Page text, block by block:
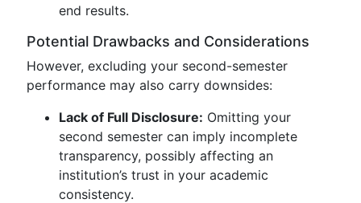
end results.
Potential Drawbacks and Considerations
However, excluding your second-semester
performance may also carry downsides:
Lack of Full Disclosure: Omitting your
second semester can imply incomplete
transparency, possibly affecting an
institution’s trust in your academic
consistency.